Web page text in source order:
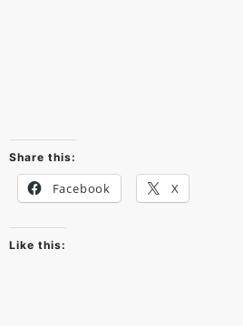
Share this:
Facebook X
Like this: